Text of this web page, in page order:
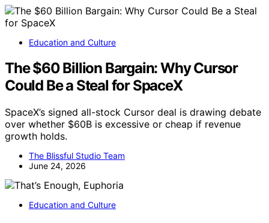
Education and Culture
The $60 Billion Bargain: Why Cursor
Could Be a Steal for SpaceX
SpaceX’s signed all-stock Cursor deal is drawing debate
over whether $60B is excessive or cheap if revenue
growth holds.
The Blissful Studio Team
June 24, 2026
Education and Culture